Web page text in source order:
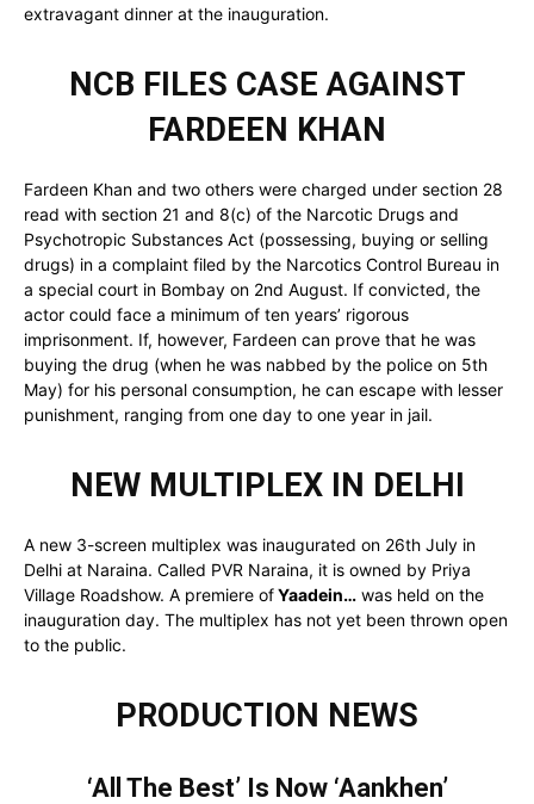
extravagant dinner at the inauguration.
NCB FILES CASE AGAINST
FARDEEN KHAN
Fardeen Khan and two others were charged under section 28
read with section 21 and 8(c) of the Narcotic Drugs and
Psychotropic Substances Act (possessing, buying or selling
drugs) in a complaint filed by the Narcotics Control Bureau in
a special court in Bombay on 2nd August. If convicted, the
actor could face a minimum of ten years’ rigorous
imprisonment. If, however, Fardeen can prove that he was
buying the drug (when he was nabbed by the police on 5th
May) for his personal consumption, he can escape with lesser
punishment, ranging from one day to one year in jail.
NEW MULTIPLEX IN DELHI
A new 3-screen multiplex was inaugurated on 26th July in
Delhi at Naraina. Called PVR Naraina, it is owned by Priya
Village Roadshow. A premiere ofYaadein… was held on the
inauguration day. The multiplex has not yet been thrown open
to the public.
PRODUCTION NEWS
‘All The Best’ Is Now ‘Aankhen’